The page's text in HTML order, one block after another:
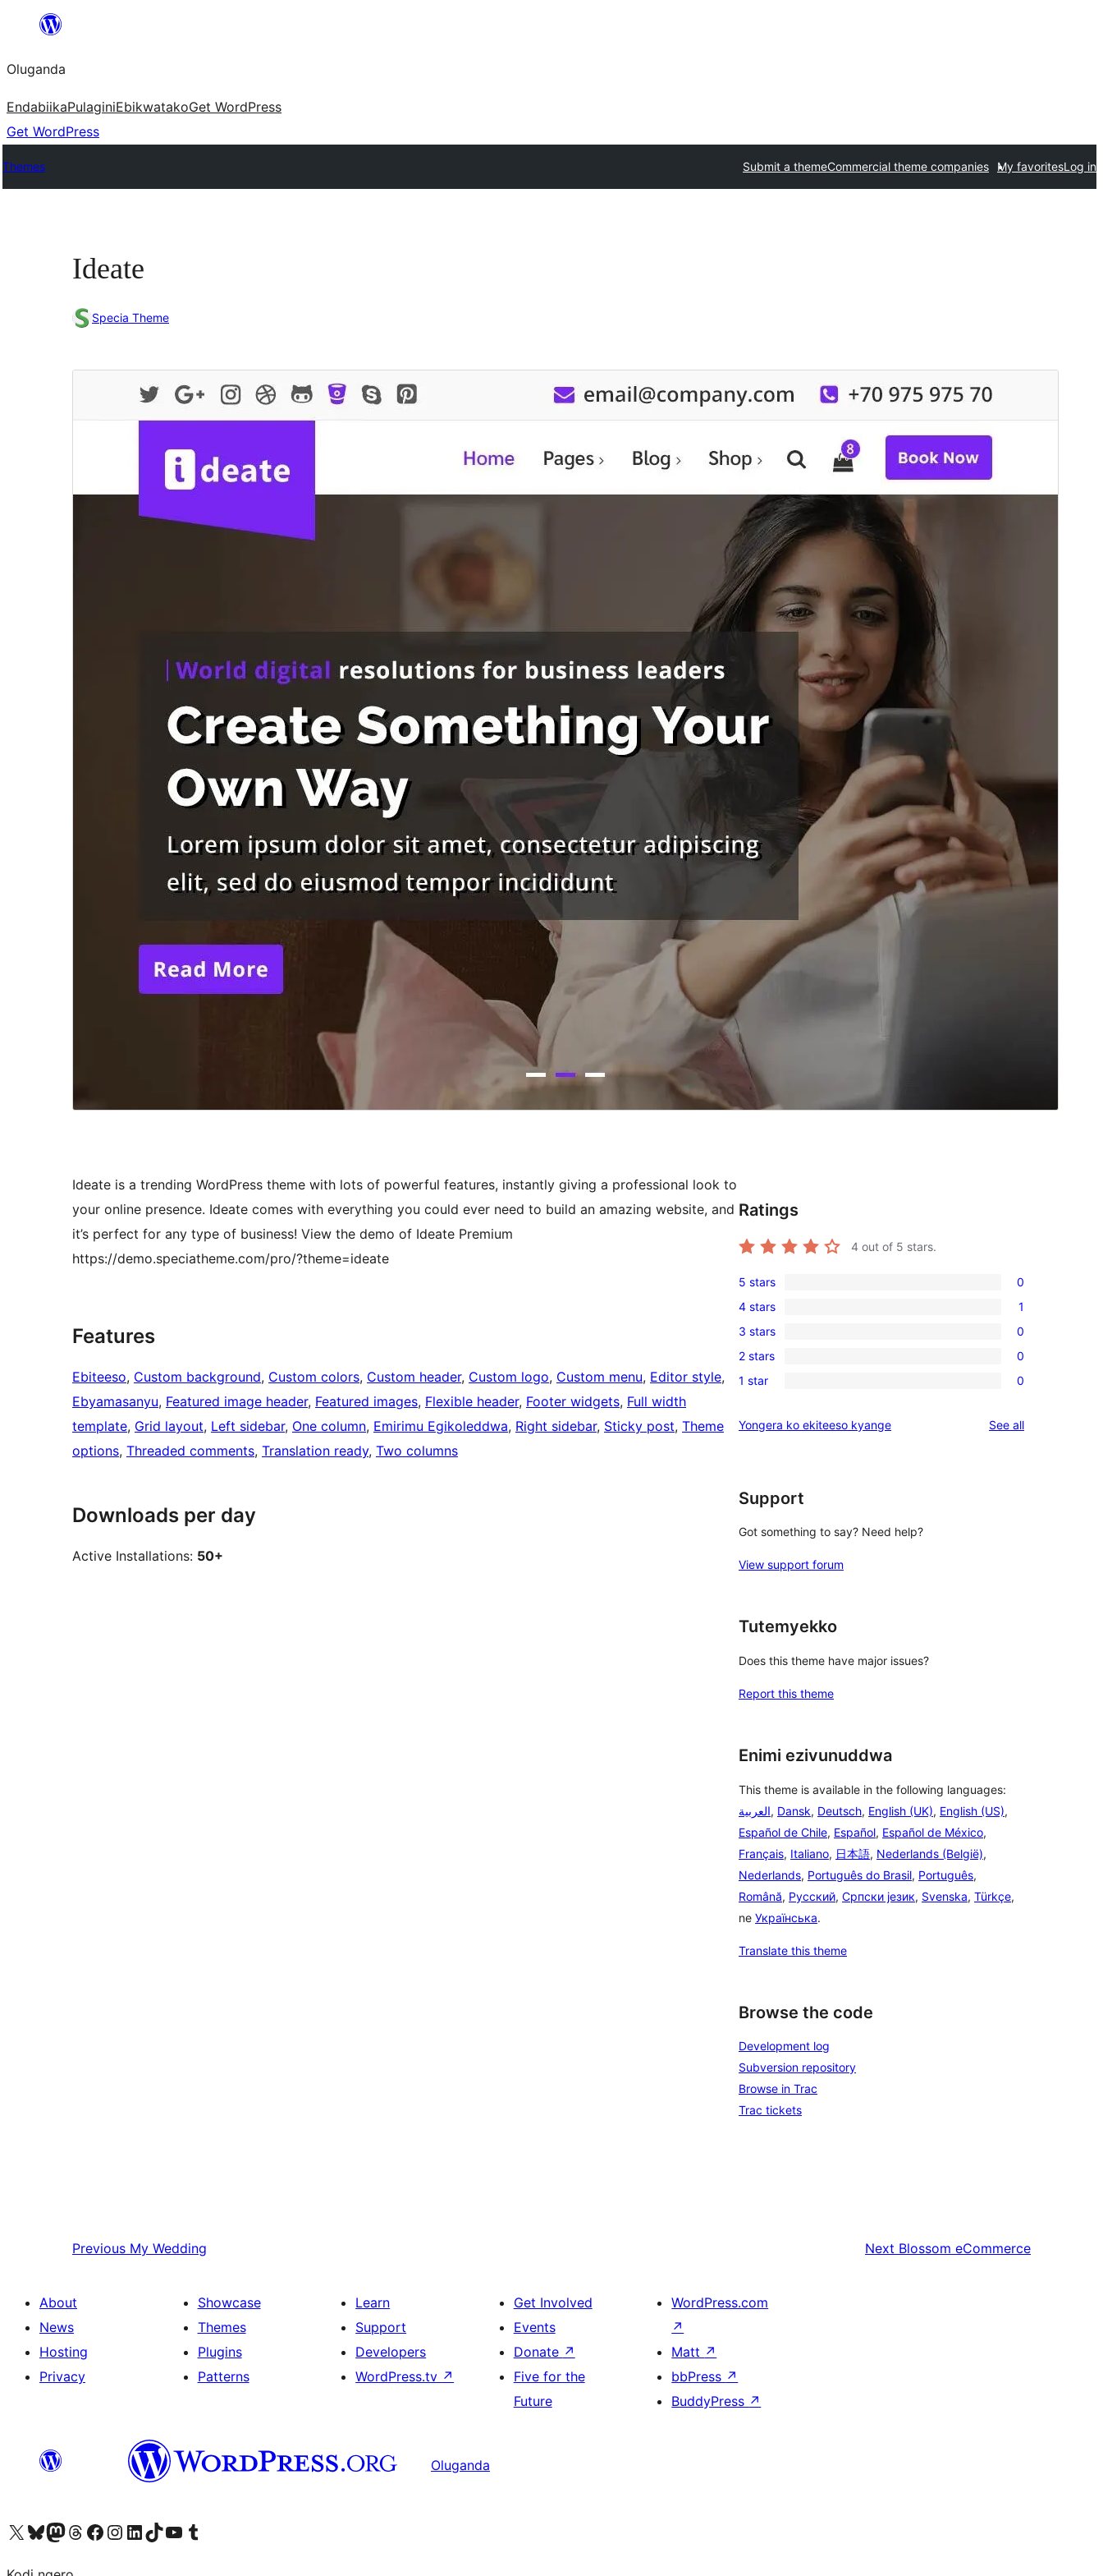
Bukka
Oluganda
EndabiikaPulaginiEbikwatakoGet WordPress
Get WordPress
Themes Submit a themeCommercial theme companies My favoritesLog in
Ideate
Specia Theme
Commercial theme
This theme is free but offers additional paid
PreviewDownload
This is a child theme of Specia
Version
Last updated
Ogwomunaana (Muwakanya) 6, 2026
Active installations
WordPress version
Theme homepage
Ideate is a trending WordPress theme with lots of powerful features, instantly giving a professional look to
your online presence. Ideate comes with everything you could ever need to build an amazing website, and
it’s perfect for any type of business! View the demo of Ideate Premium
https://demo.speciatheme.com/pro/?theme=ideate
Features
Ebiteeso, Custom background, Custom colors, Custom header, Custom logo, Custom menu, Editor style
Ebyamasanyu, Featured image header, Featured images, Flexible header, Footer widgets, Full width
template, Grid layout, Left sidebar, One column, Emirimu Egikoleddwa, Right sidebar, Sticky post, Theme
options, Threaded comments, Translation ready, Two columns
Downloads per day
Active Installations: 50+
Ratings
4 out of 5 stars.
0
5-
star
reviews
5 stars 0
1
4-
star
review
4 stars 1
0
3-
star
3 stars 0
0
2-
reviews
2 stars 0
0
star
1 star 0
Yongera ko ekiteeso kyange See allreviews
Support
Got something to say? Need help?
View support forum
Tutemyekko
Does this theme have major issues?
Report this theme
Enimi ezivunuddwa
This theme is available in the following languages:
العربية, Dansk, Deutsch, English (UK), English (US),
Español de Chile, Español, Español de México,
Français, Italiano, 日本語, Nederlands (België),
Nederlands, Português do Brasil, Português,
Română, Русский, Српски језик, Svenska, Türkçe,
ne Українська.
Translate this theme
Browse the code
Development log
Subversion repository
Browse in Trac
Trac tickets
Previous My Wedding Next Blossom eCommerce
About
News
Hosting
Privacy
Showcase
Themes
Plugins
Patterns
Learn
Support
Developers
WordPress.tv ↗
Get Involved
Events
Donate ↗
Five for the
Future
WordPress.com
↗
Matt ↗
bbPress ↗
BuddyPress ↗
Oluganda
Visit our X (formerly Twitter) account
Visit our Bluesky account
Visit our Mastodon account
Visit our Threads account
Visit our Facebook page
Visit our Instagram account
Visit our LinkedIn account
Visit our TikTok account
Visit our YouTube channel
Visit our Tumblr account